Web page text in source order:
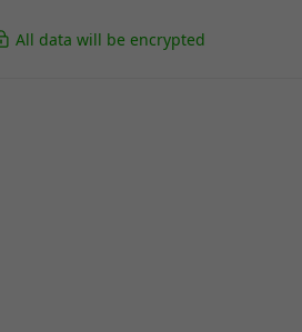
All data will be encrypted